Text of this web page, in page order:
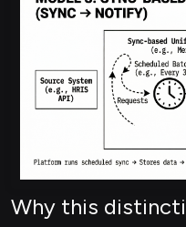
Why this